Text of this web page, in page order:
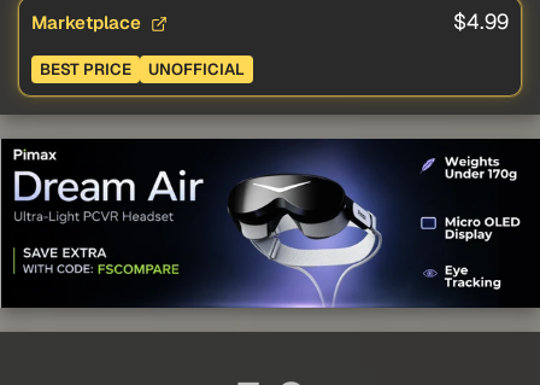
Marketplace $4.99
BEST PRICE UNOFFICIAL